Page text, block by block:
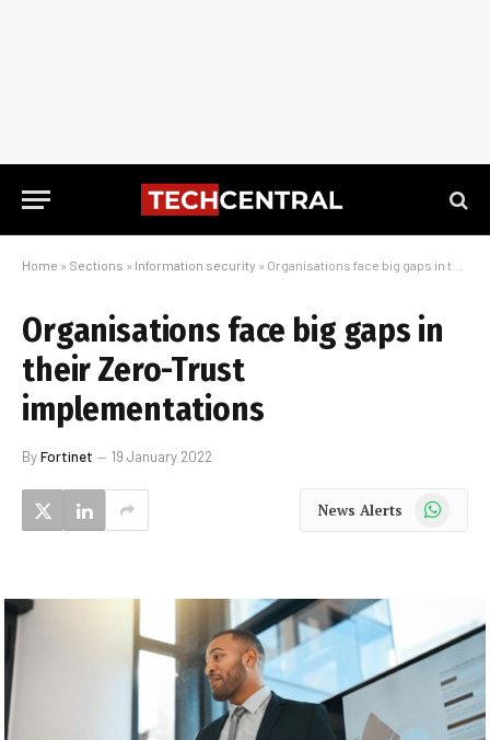
Home » Sections » Information security » Organisations face big gaps in their Zero-Trust implementations
Organisations face big gaps in
their Zero-Trust
implementations
ByFortinet 19 January 2022
News Alerts WhatsApp